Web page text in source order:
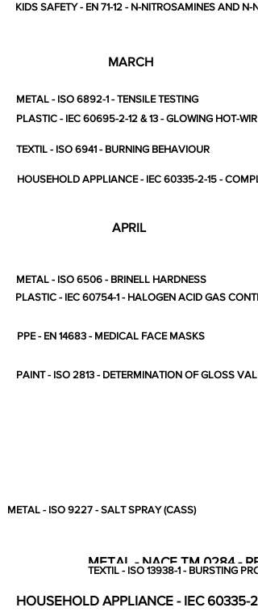
KIDS SAFETY - EN 71-12 - N-NITROSAMINES AND
MARCH
METAL - ISO 6892-1 - TENSILE TESTING
PLASTIC - IEC 60695-2-12 & 13 - GLOWING HOT-WIRE
TEXTIL - ISO 6941 - BURNING BEHAVIOUR
HOUSEHOLD APPLIANCE - IEC 60335-2-15 -
APRIL
METAL - ISO 6506 - BRINELL HARDNESS
PLASTIC - IEC 60754-1 - HALOGEN ACID GAS
PPE - EN 14683 - MEDICAL FACE MASKS
PAINT - ISO 2813 - DETERMINATION OF GLOSS
METAL - ISO 9227 - SALT SPRAY (CASS)
METAL - NACE TM 0284 -
TEXTIL - ISO 13938-1 - BURSTING
HOUSEHOLD APPLIANCE - IEC 60335-